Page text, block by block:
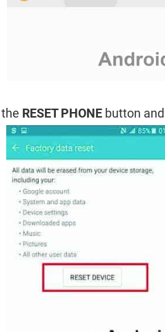
RESET PHONE button